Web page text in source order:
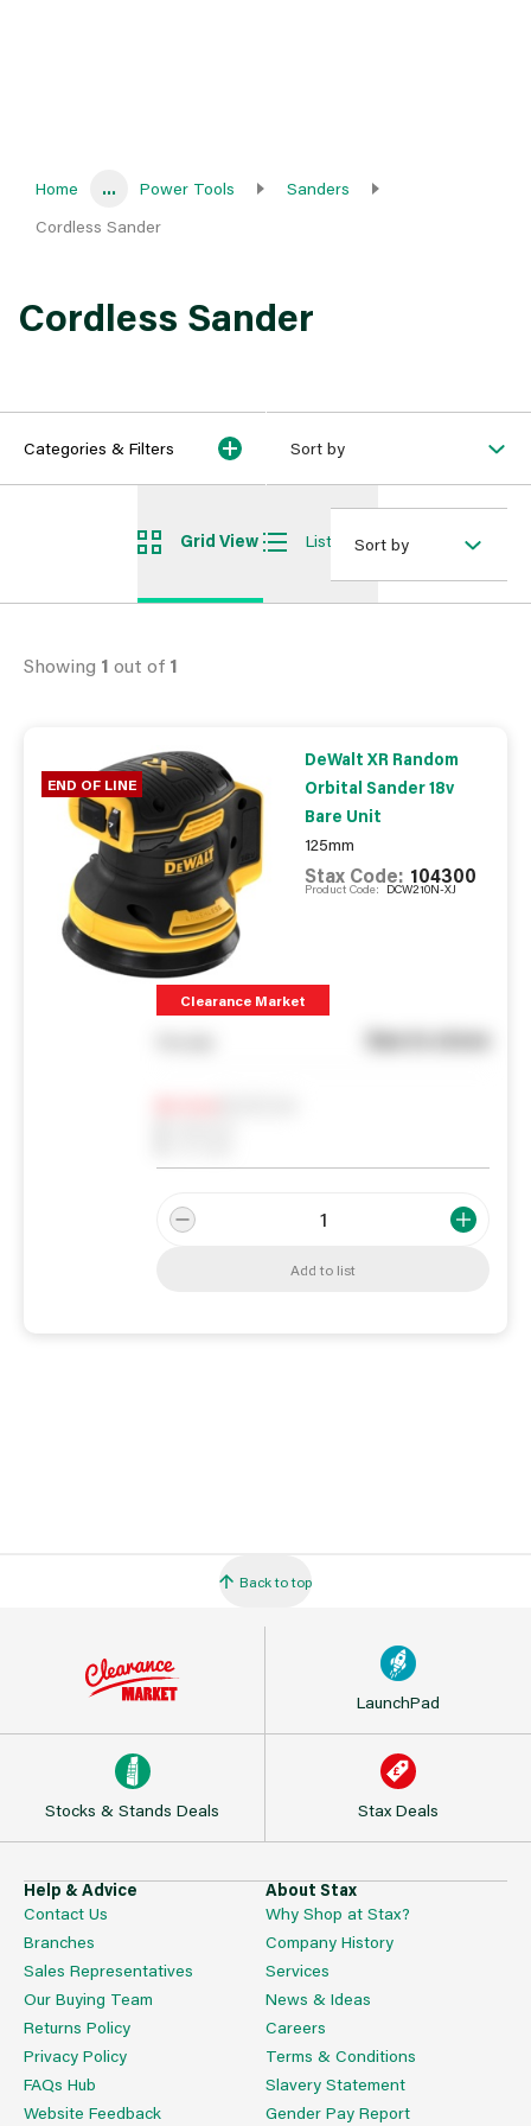
Home ... Power Tools
Sanders
Cordless Sander
Cordless Sander
Categories & Filters Sort by
Grid View List ViewSort by
Showing 1 out of 1
END OF LINE
DeWalt XR Random
Orbital Sander 18v
Bare Unit
125mm
Stax Code: 104300
Product Code: DCW210N-XJ
Clearance Market
See in store
Add to list
Back to top
LaunchPad
Stocks & Stands Deals Stax Deals
Help & Advice
Contact Us
Branches
Sales Representatives
Our Buying Team
Returns Policy
Privacy Policy
FAQs Hub
Website Feedback
About Stax
Why Shop at Stax?
Company History
Services
News & Ideas
Careers
Terms & Conditions
Slavery Statement
Gender Pay Report